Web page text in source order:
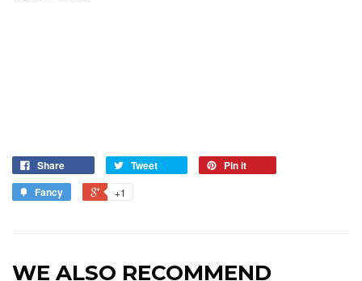
Share Tweet
Pin it
Fancy
+1
WE ALSO RECOMMEND